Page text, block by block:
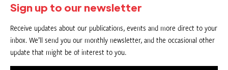
Sign up to our newsletter
Receive updates about our publications, events and more direct to your
inbox. We’ll send you our monthly newsletter, and the occasional other
update that might be of interest to you.